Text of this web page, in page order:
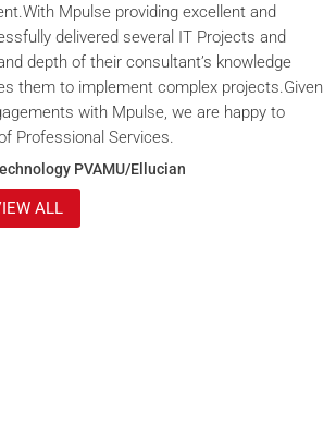
Mpulse providing excellent and
delivered several IT Projects and
depth of their consultant’s knowledge
them to implement complex projects.Given
with Mpulse, we are happy to
Professional Services.
PVAMU/Ellucian
ALL